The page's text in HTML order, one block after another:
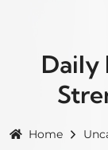
Daily
Home